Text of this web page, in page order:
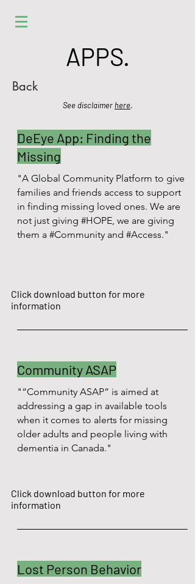
APPS.
Back
See disclaimer here.
DeEye App: Finding the
Missing
"A Global Community Platform to give
families and friends access to support
in finding missing loved ones. We are
not just giving #HOPE, we are giving
them a #Community and #Access."
Click download button for more
information
Community ASAP
"“Community ASAP” is aimed at
addressing a gap in available tools
when it comes to alerts for missing
older adults and people living with
dementia in Canada."
Click download button for more
information
Lost Person Behavior